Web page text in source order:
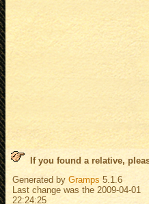
If you found a relative,
Generated by Gramps 5.1.6
Last change was the 2009-04-01
22:24:25